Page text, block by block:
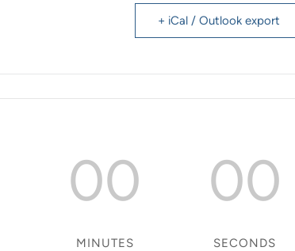
+ iCal / Outlook export
00
MINUTES
00
SECONDS